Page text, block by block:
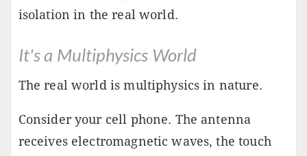
isolation in the real world.
It's a Multiphysics World
The real world is multiphysics in nature.
Consider your cell phone. The antenna
receives electromagnetic waves, the touch